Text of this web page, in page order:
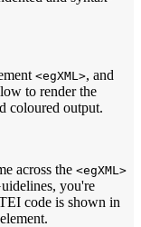
<egXML>, and
to render the
coloured output.
across the <egXML>
you're
code is shown in
element.